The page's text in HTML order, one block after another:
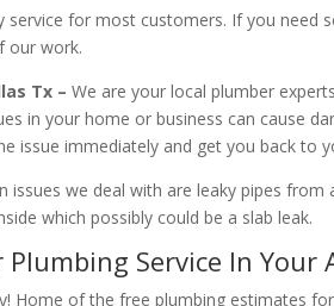
service for most customers. If you need
our work.
Tx –We are your local plumber
in your home or business can cause
issue immediately and get you back to
issues we deal with are leaky pipes
which possibly could be a slab leak.
Plumbing Service In
Home of the free plumbing estimates